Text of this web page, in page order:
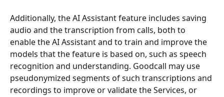
Additionally, the AI Assistant feature includes saving
audio and the transcription from calls, both to
enable the AI Assistant and to train and improve the
models that the feature is based on, such as speech
recognition and understanding. Goodcall may use
pseudonymized segments of such transcriptions and
recordings to improve or validate the Services, or